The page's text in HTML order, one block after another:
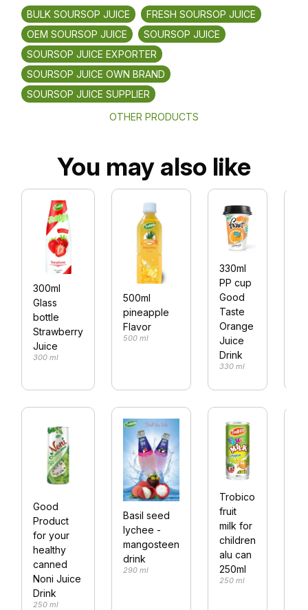
BULK SOURSOP JUICE
FRESH SOURSOP JUICE
OEM SOURSOP JUICE
SOURSOP JUICE
SOURSOP JUICE EXPORTER
SOURSOP JUICE OWN BRAND
SOURSOP JUICE SUPPLIER
OTHER PRODUCTS
You may also like
300ml
Glass
bottle
Strawberry
Juice
300 ml
500ml
pineapple
Flavor
500 ml
330ml
PP cup
Good
Taste
Orange
Juice
Drink
330 ml
Good
Product
for your
healthy
canned
Noni Juice
Drink
250 ml
Basil seed
lychee -
mangosteen
drink
290 ml
Trobico
fruit
milk for
children
alu can
250ml
250 ml